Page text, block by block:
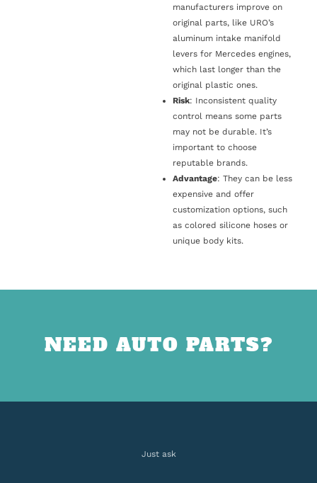
manufacturers improve on
original parts, like URO’s
aluminum intake manifold
levers for Mercedes engines,
which last longer than the
original plastic ones.
Risk: Inconsistent quality
control means some parts
may not be durable. It’s
important to choose
reputable brands.
Advantage: They can be less
expensive and offer
customization options, such
as colored silicone hoses or
unique body kits.
NEED AUTO PARTS?
Just ask